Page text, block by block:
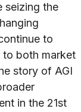
seizing the
to
to both market
story of AGI
in the 21st